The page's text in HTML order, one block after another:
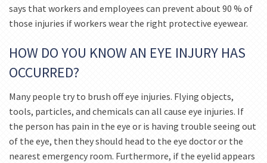
says that workers and employees can prevent about 90 % of
those injuries if workers wear the right protective eyewear.
HOW DO YOU KNOW AN EYE INJURY HAS
OCCURRED?
Many people try to brush off eye injuries. Flying objects,
tools, particles, and chemicals can all cause eye injuries. If
the person has pain in the eye or is having trouble seeing out
of the eye, then they should head to the eye doctor or the
nearest emergency room. Furthermore, if the eyelid appears